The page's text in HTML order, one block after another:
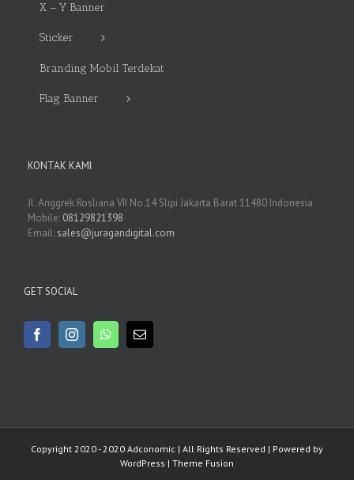
X – Y Banner
Sticker
Branding Mobil Terdekat
Flag Banner
KONTAK KAMI
Jl. Anggrek Rosliana VII No.14 Slipi Jakarta Barat 11480 Indonesia
Mobile: 08129821398
Email: sales@juragandigital.com
GET SOCIAL
Copyright 2020 - 2020 Adconomic | All Rights Reserved | Powered by
WordPress | Theme Fusion